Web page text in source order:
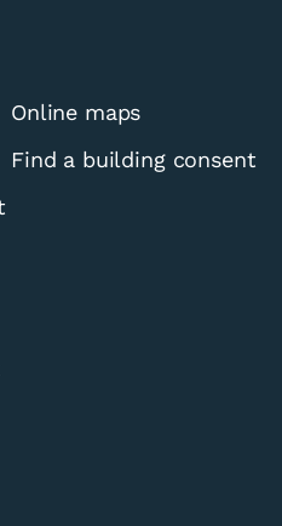
Online maps
Find a building consent